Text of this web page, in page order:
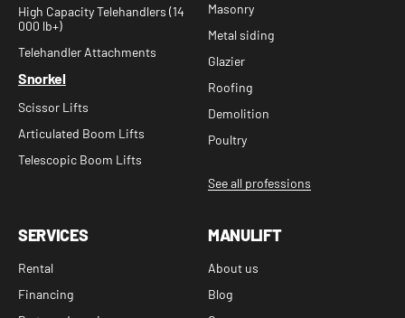
High Capacity Telehandlers (14
000 lb+)
Telehandler Attachments
Snorkel
Scissor Lifts
Articulated Boom Lifts
Telescopic Boom Lifts
Masonry
Metal siding
Glazier
Roofing
Demolition
Poultry
See all professions
SERVICES
Rental
Financing
MANULIFT
About us
Blog